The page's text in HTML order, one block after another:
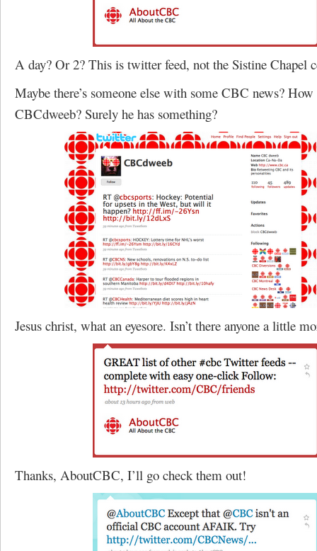
A day? Or 2? This is twitter feed, not the Sistine Chapel
Maybe there’s someone else with some CBC news?
CBCdweeb? Surely he has something?
Jesus christ, what an eyesore. Isn’t there anyone a little
Thanks, AboutCBC, I’ll go check them out!